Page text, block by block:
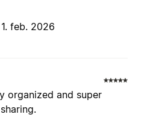
1. feb. 2026
organized and super